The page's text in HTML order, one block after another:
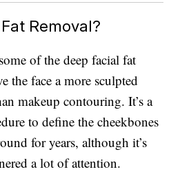
Removal?
of the deep facial fat
the face a more sculpted
makeup contouring. It’s a
to define the cheekbones
for years, although it’s
a lot of attention.